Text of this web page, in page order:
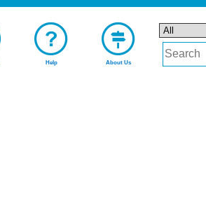
Help About Us